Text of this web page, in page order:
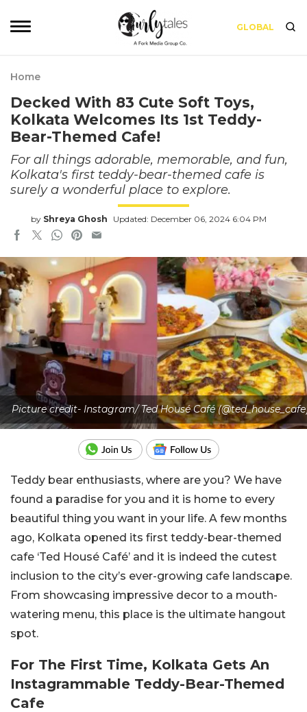
GLOBAL
Home
Decked With 83 Cute Soft Toys,
Kolkata Welcomes Its 1st Teddy-
Bear-Themed Cafe!
For all things adorable, memorable, and fun,
Kolkata's first teddy-bear-themed cafe is
surely a wonderful place to explore.
by Shreya Ghosh Updated: December 06, 2024 6:04 PM
Picture credit- Instagram/ Ted Housé Café
Teddy bear enthusiasts, where are you? We have
found a paradise for you and it is home to every
beautiful thing you want in your life. A few months
ago, Kolkata opened its first teddy-bear-themed
cafe ‘Ted Housé Café’ and it is indeed the cutest
inclusion to the city’s ever-growing cafe landscape.
From showcasing impressive decor to a mouth-
watering menu, this place is the ultimate hangout
spot.
For The First Time, Kolkata Gets An
Instagrammable Teddy-Bear-Themed
Cafe